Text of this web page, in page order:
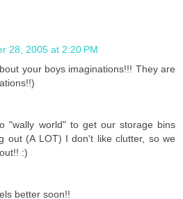
28, 2005 at 2:20 PM
your boys imaginations!!! They are
"wally world" to get our storage bins
out (A LOT) I don't like clutter, so we
:)
better soon!!